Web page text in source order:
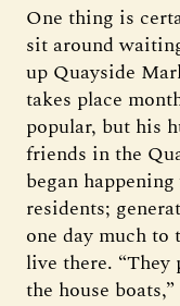
One thing is
sit around
up Quayside
takes place
popular, but his
friends in the
began
residents;
one day much to
live there.
the house boats,”